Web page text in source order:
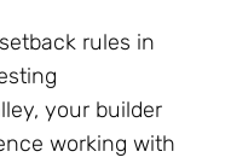
rules in
your builder
working with